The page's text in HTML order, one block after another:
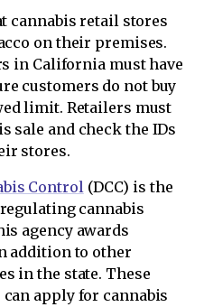
cannabis retail stores
on their premises.
in California must have
customers do not buy
limit. Retailers must
sale and check the IDs
stores.
Control(DCC) is the
cannabis
agency awards
addition to other
in the state. These
apply for cannabis